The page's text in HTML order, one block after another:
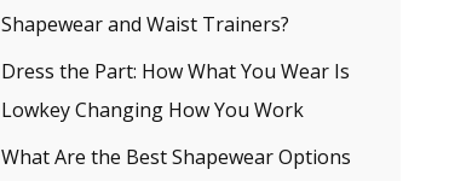
Shapewear and Waist Trainers?
Dress the Part: How What You Wear Is
Lowkey Changing How You Work
What Are the Best Shapewear Options